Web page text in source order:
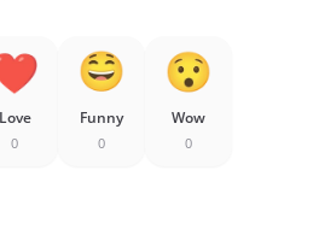
Love
0
Funny
0
Wow
0